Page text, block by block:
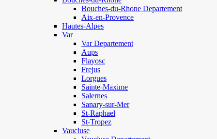
Bouches-du-Rhone Departement
Aix-en-Provence
Hautes-Alpes
Var
Var Departement
Aups
Flayosc
Frejus
Lorgues
Sainte-Maxime
Salernes
Sanary-sur-Mer
St-Raphael
St-Tropez
Vaucluse